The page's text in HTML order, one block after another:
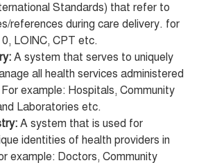
Standards) that refer to
references during care delivery. for
LOINC, CPT etc.
A system that serves to uniquely
all health services administered
example: Hospitals, Community
Laboratories etc.
A system that is used for
identities of health providers in
example: Doctors, Community